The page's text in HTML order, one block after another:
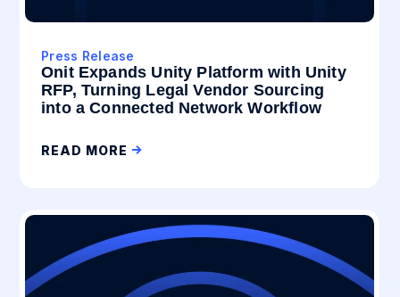
Press Release
Onit Expands Unity Platform with Unity
RFP, Turning Legal Vendor Sourcing
into a Connected Network Workflow
READ MORE